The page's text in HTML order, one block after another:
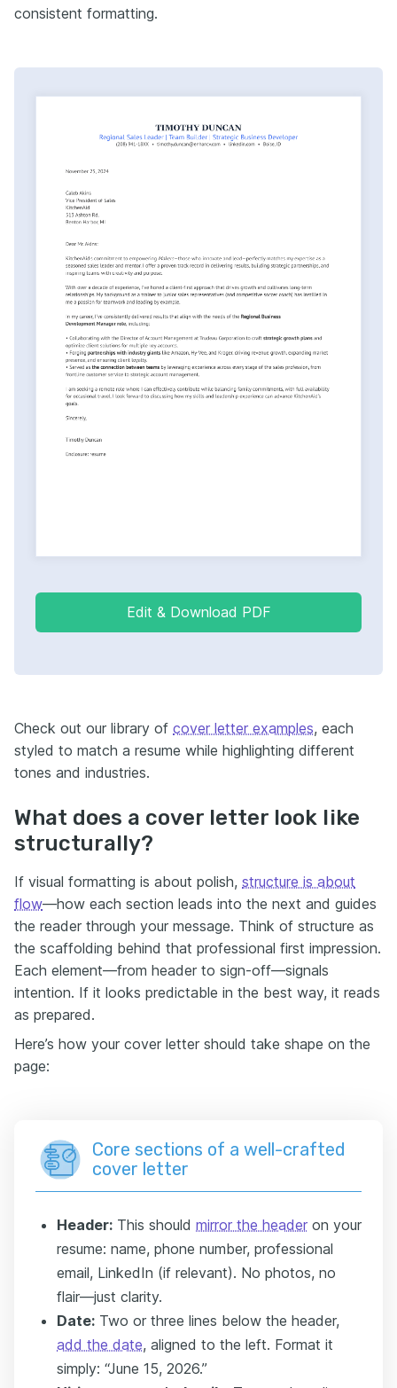
consistent formatting.
Edit & Download PDF
Check out our library of cover letter examples, each
styled to match a resume while highlighting different
tones and industries.
What does a cover letter look like
structurally?
If visual formatting is about polish, structure is about
flow—how each section leads into the next and guides
the reader through your message. Think of structure as
the scaffolding behind that professional first impression.
Each element—from header to sign-off—signals
intention. If it looks predictable in the best way, it reads
as prepared.
Here’s how your cover letter should take shape on the
page:
Core sections of a well-crafted
cover letter
Header: This should mirror the header on your
resume: name, phone number, professional
email, LinkedIn (if relevant). No photos, no
flair—just clarity.
Date: Two or three lines below the header,
add the date, aligned to the left. Format it
simply: “June 15, 2026.”